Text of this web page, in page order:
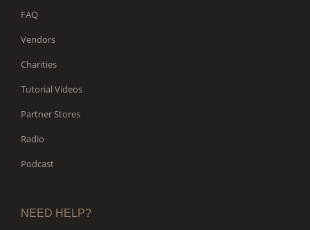
FAQ
Vendors
Charities
Tutorial Videos
Partner Stores
Radio
Podcast
NEED HELP?